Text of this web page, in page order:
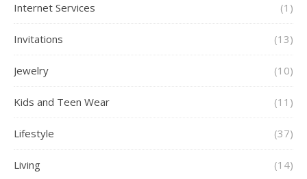
Internet Services (1)
Invitations (13)
Jewelry (10)
Kids and Teen Wear (11)
Lifestyle (37)
Living (14)